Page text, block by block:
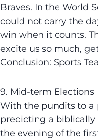
Braves. In the World
could not carry the
win when it counts.
excite us so much,
Conclusion: Sports
9. Mid-term Elections
With the pundits to a
predicting a biblically
the evening of the